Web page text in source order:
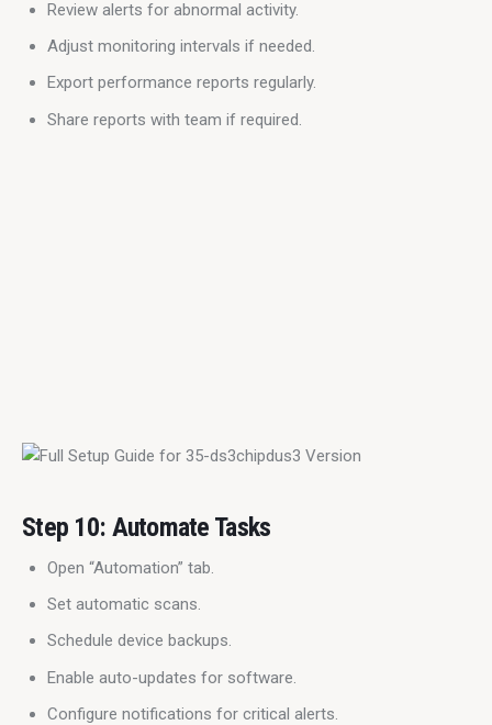
Review alerts for abnormal activity.
Adjust monitoring intervals if needed.
Export performance reports regularly.
Share reports with team if required.
Step 10: Automate Tasks
Open “Automation” tab.
Set automatic scans.
Schedule device backups.
Enable auto-updates for software.
Configure notifications for critical alerts.